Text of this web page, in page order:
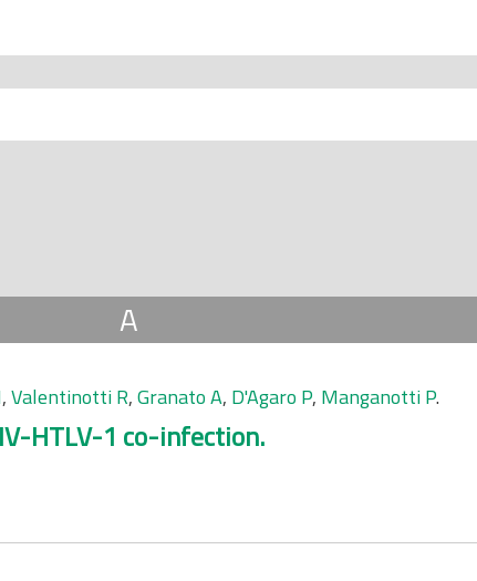
A
,Valentinotti R,Granato A, D'Agaro P, Manganotti P.
HTLV-1 co-infection.